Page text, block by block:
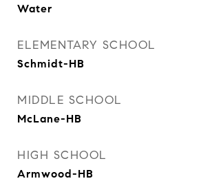
Water
ELEMENTARY SCHOOL
Schmidt-HB
MIDDLE SCHOOL
McLane-HB
HIGH SCHOOL
Armwood-HB